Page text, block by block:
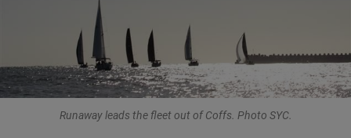
Runaway leads the fleet out of Coffs. Photo SYC.